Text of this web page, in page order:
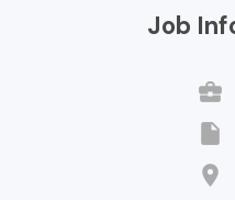
Job
business_center
insert_drive_file
location_on